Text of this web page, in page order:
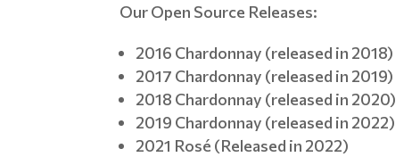
Our Open Source Releases:
2016 Chardonnay (released in 2018)
2017 Chardonnay (released in 2019)
2018 Chardonnay (released in 2020)
2019 Chardonnay (released in 2022)
2021 Rosé (Released in 2022)